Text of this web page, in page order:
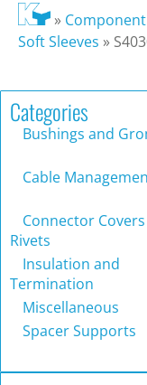
»
Soft Sleeves »
Categories
Bushings and
Cable
Connector
Rivets
Insulation and
Termination
Miscellaneous
Spacer Supports